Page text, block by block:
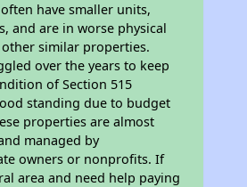
have smaller units,
and are in worse physical
similar properties.
over the years to keep
of Section 515
standing due to budget
properties are almost
managed by
owners or nonprofits. If
area and need help paying